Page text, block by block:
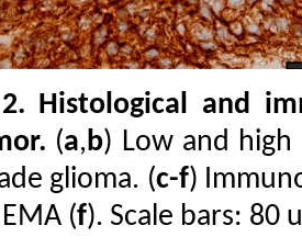
Histological and
(a, b) Low and
glioma. (c-f)
(f). Scale bars: 80